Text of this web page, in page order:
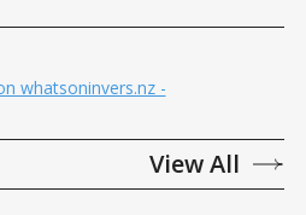
whatsoninvers.nz -
View All